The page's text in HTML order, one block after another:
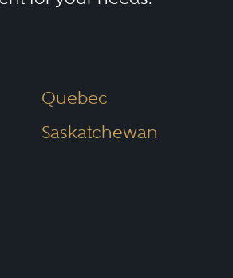
regimes impose on
Quebec
Saskatchewan